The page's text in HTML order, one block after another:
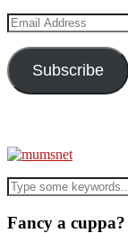
Email
Address
Subscribe
Fancy a cuppa?